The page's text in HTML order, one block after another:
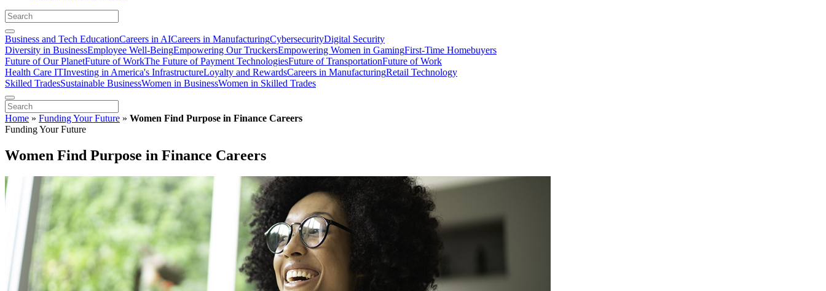
Business and Tech EducationCareers in AICareers in ManufacturingCybersecurityDigital Security
Diversity in BusinessEmployee Well-BeingEmpowering Our TruckersEmpowering Women in GamingFirst-Time Homebuyers
Future of Our PlanetFuture of WorkThe Future of Payment TechnologiesFuture of TransportationFuture of Work
Health Care ITInvesting in America's InfrastructureLoyalty and RewardsCareers in ManufacturingRetail Technology
Skilled TradesSustainable BusinessWomen in BusinessWomen in Skilled Trades
Home » Funding Your Future » Women Find Purpose in Finance Careers
Funding Your Future
Women Find Purpose in Finance Careers